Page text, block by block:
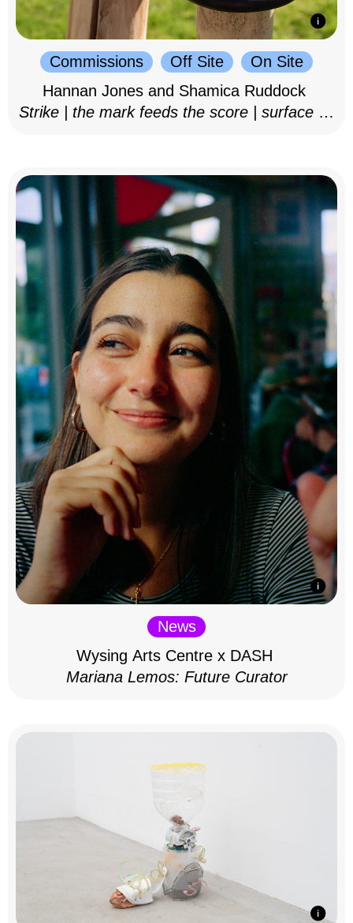
Commissions Off Site
On Site
Hannan Jones and Shamica Ruddock
Strike | the mark feeds the score | surface as
News
Wysing Arts Centre x DASH
Mariana Lemos: Future Curator